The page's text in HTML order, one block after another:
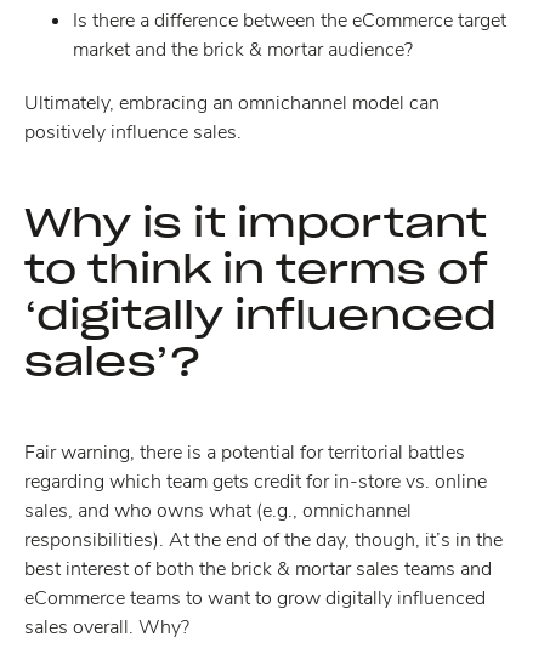
Is there a difference between the eCommerce target
market and the brick & mortar audience?
Ultimately, embracing an omnichannel model can
positively influence sales.
Why is it important
to think in terms of
‘digitally influenced
sales’?
Fair warning, there is a potential for territorial battles
regarding which team gets credit for in-store vs. online
sales, and who owns what (e.g., omnichannel
responsibilities). At the end of the day, though, it’s in the
best interest of both the brick & mortar sales teams and
eCommerce teams to want to grow digitally influenced
sales overall. Why?